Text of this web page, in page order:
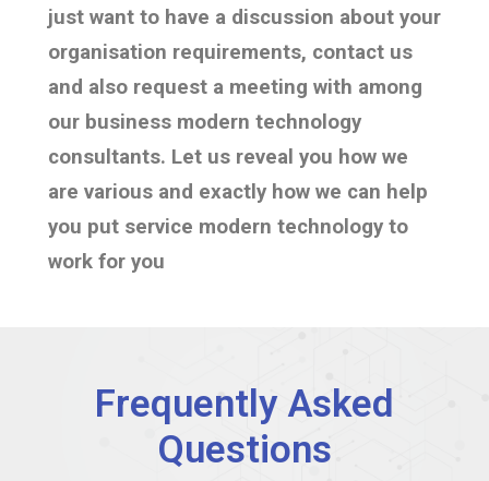
just want to have a discussion about your
organisation requirements, contact us
and also request a meeting with among
our business modern technology
consultants. Let us reveal you how we
are various and exactly how we can help
you put service modern technology to
work for you
Frequently Asked
Questions